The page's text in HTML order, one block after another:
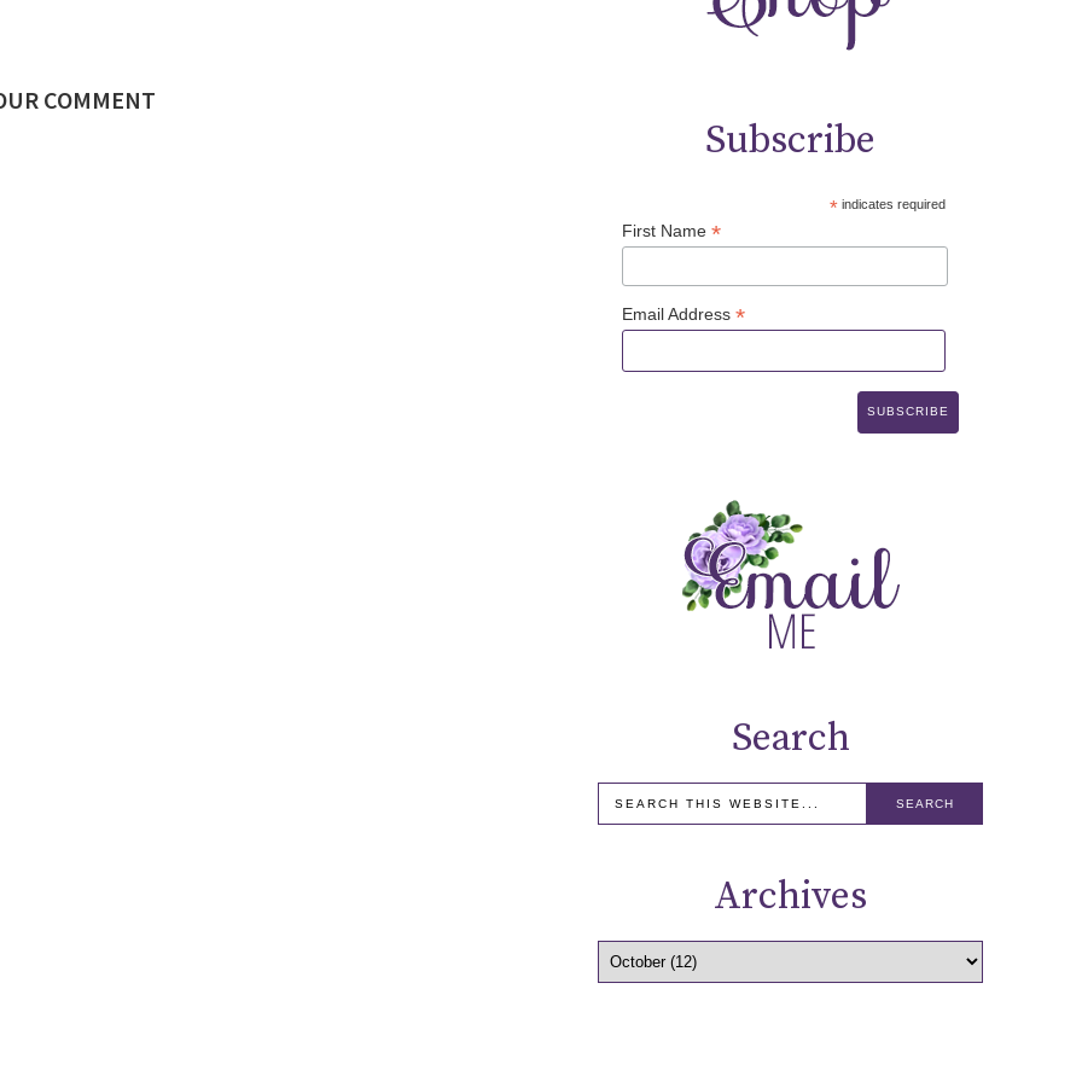
COMMENT
Subscribe
*indicates required
First Name*
Email Address*
Search
Archives